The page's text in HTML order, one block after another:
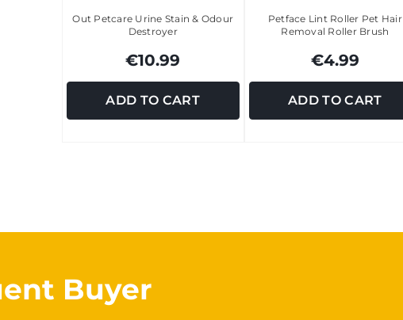
Out Petcare Urine Stain & Odour
Destroyer
€10.99
ADD TO CART
Petface Lint Roller Pet Hair
Removal Roller Brush
€4.99
ADD TO CART
Buyer